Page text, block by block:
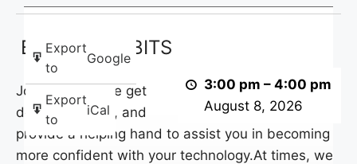
Export
to
Google
Export
to
iCal
with
BITS
Basics with BITS
3:00 pm – 4:00 pm
August 8, 2026
Join BITS, as we get
down to basics, and
provide a helping hand to assist you in becoming
more confident with your technology.At times, we